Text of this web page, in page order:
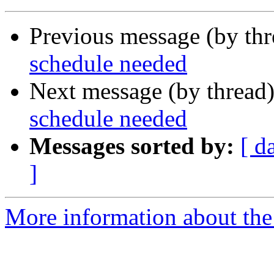
Previous message (by
schedule needed
Next message (by
schedule needed
Messages sorted by: [
]
More information about